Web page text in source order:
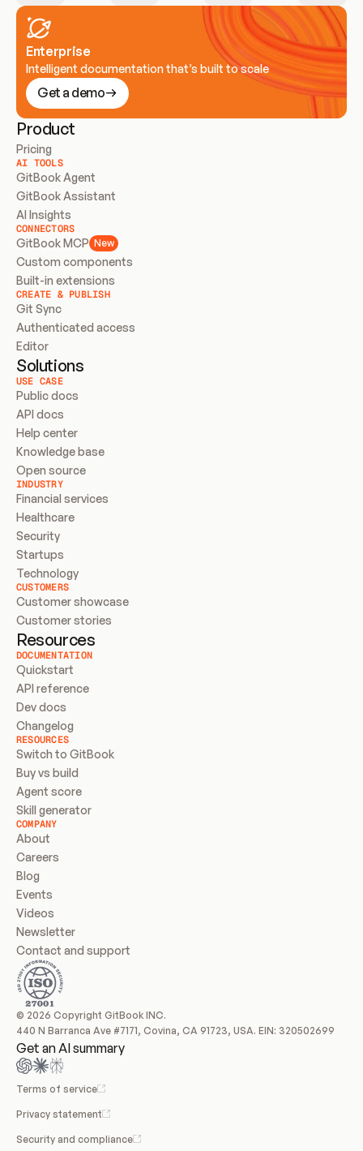
Enterprise
Intelligent documentation that’s built to scale
Get a demo
Product
Pricing
AI TOOLS
GitBook Agent
GitBook Assistant
AI Insights
CONNECTORS
GitBook MCP New
Custom components
Built-in extensions
CREATE & PUBLISH
Git Sync
Authenticated access
Editor
Solutions
USE CASE
Public docs
API docs
Help center
Knowledge base
Open source
INDUSTRY
Financial services
Healthcare
Security
Startups
Technology
CUSTOMERS
Customer showcase
Customer stories
Resources
DOCUMENTATION
Quickstart
API reference
Dev docs
Changelog
RESOURCES
Switch to GitBook
Buy vs build
Agent score
Skill generator
COMPANY
About
Careers
Blog
Events
Videos
Newsletter
Contact and support
© 2026 Copyright GitBook INC.
440 N Barranca Ave #7171, Covina, CA 91723, USA. EIN: 320502699
Get an AI summary
Terms of service
Privacy statement
Security and compliance